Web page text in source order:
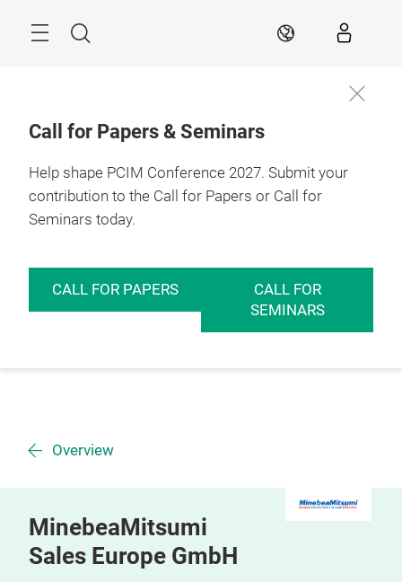
Search EN
Call for Papers & Seminars
Help shape PCIM Conference 2027. Submit your
contribution to the Call for Papers or Call for
Seminars today.
CALL FOR PAPERS
CALL FOR
SEMINARS
Overview
MinebeaMitsumi
Sales Europe GmbH